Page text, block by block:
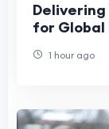
for
1 hour ago